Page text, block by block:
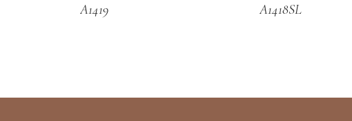
A1419 A1418SL